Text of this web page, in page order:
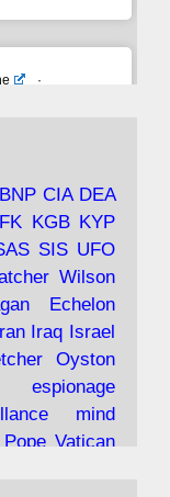
·
the
Saudis,
Bridge" is
view...
BNP CIA DEA
KGB
KYP
SIS UFO
Wilson
Echelon
Iran Iraq Israel
Oyston
espionage
mind
Pope Vatican